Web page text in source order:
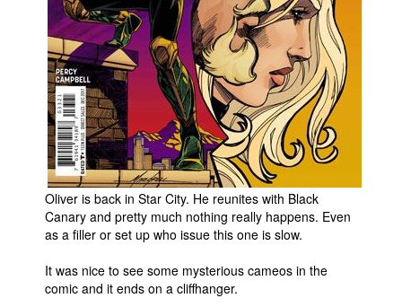
Advanced Search
Oliver is back in Star City. He reunites with Black
Canary and pretty much nothing really happens. Even
as a filler or set up who issue this one is slow.
It was nice to see some mysterious cameos in the
comic and it ends on a cliffhanger.